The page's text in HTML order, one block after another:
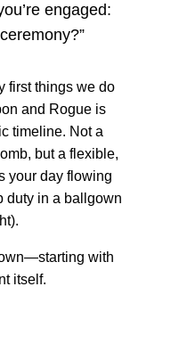
engaged:
first things we do
and Rogue is
timeline. Not a
but a flexible,
your day flowing
duty in a ballgown
with
itself.